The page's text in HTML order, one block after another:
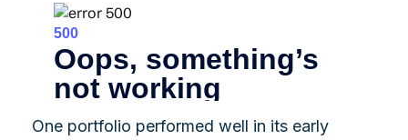
One portfolio performed well in its early